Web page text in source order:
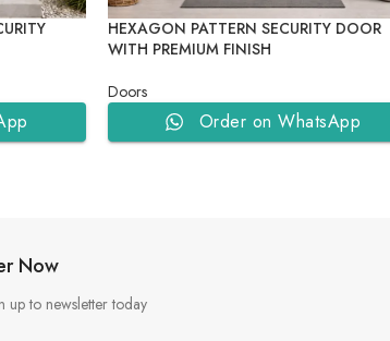
HEXAGON PATTERN SECURITY DOOR
WITH PREMIUM FINISH
Doors
Order on WhatsApp
Now
up to newsletter today